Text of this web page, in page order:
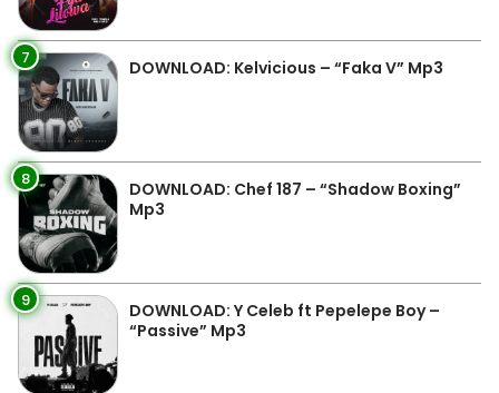
7 DOWNLOAD: Kelvicious – “Faka V” Mp3
8
DOWNLOAD: Chef 187 – “Shadow Boxing”
Mp3
9
DOWNLOAD: Y Celeb ft Pepelepe Boy –
“Passive” Mp3